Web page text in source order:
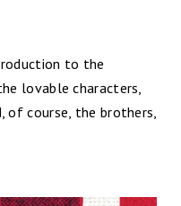
to the
lovable characters,
of course, the brothers,